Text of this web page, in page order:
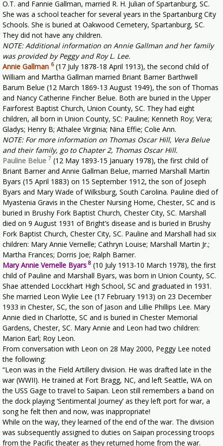
O.T. and Fannie Gallman, married R. H. Julian of Spartanburg, SC.
She was a school teacher for several years in the Spartanburg City
Schools. She is buried at Oakwood Cemetery, Spartanburg, SC.
They did not have any children.
NOTE: Additional information on Annie Gallman and her family
was provided by Peggy and Roy L. Lee.
Annie Gallman 6 (17 July 1878-18 April 1913), the second child of
William and Martha Gallman married Briant Barner Barthwell
Barum Belue (12 March 1869-13 August 1949), the son of Thomas
and Nancy Catherine Fincher Belue. Both are buried in the Upper
Fairforest Baptist Church, Union County, SC. They had eight
children, all born in Union County, SC: Pauline; Kenneth Roy; Vera;
Gladys; Henry B; Athalee Virginia; Nina Effie; Colie Ann.
NOTE: For more information on Thomas Oscar Hill, Vera Belue
and their family, go to Chapter 2, Thomas Oscar Hill.
Pauline Belue 7 (12 May 1893-15 January 1978), the first child of
Briant Barner and Annie Gallman Belue, married Marshall Martin
Byars (15 April 1883) on 15 September 1912, the son of Joseph
Byars and Mary Wade of Wilksburg, South Carolina. Pauline died of
Myastenia Gravis in the Chester Nursing Home, Chester, SC and is
buried in Brushy Fork Baptist Church, Chester City, SC. Marshall
died on 9 August 1931 of Bright’s disease and is buried in Brushy
Fork Baptist Church, Chester City, SC. Pauline and Marshall had six
children: Mary Annie Vernelle; Cathryn Louise; Marshall Martin Jr.;
Martha Frances; Dorris Joe; Ralph Barner.
Mary Annie Vernelle Byars 8 (10 July 1913-10 March 1978), the first
child of Pauline and Marshall Byars, was born in Union County, SC.
Shae attended Locckhart High School, SC and graduated in 1931.
She married Leon Wylie Lee (17 February 1913) on 23 December
1933 in Chester, SC, the son of Jason and Lillie Phillips Lee. Mary
Annie died in Charlotte, SC and is buried in Chester Memorial
Gardens, Chester, SC. Mary Annie and Leon had two children:
Marion Earl; Roy Leon.
From conversation with Leon on 28 May 2000, Peggy Lee noted
the following:
“Leon was in the Field Artillery division. He was drafted late in the
war (WWII). He trained at Fort Bragg, NC, and left Seattle, WA on
the USS Gage to travel to Saipan. Leon still remembers a band on
the dock playing ‘Sentimental Journey’ as they left port for war, a
song he felt then and now, was inappropriate!
While on the way, they learned of the end of the war. The division
was subsequently assigned to duties on Saipan processing troops
from the Pacific theater as they returned home from the war.